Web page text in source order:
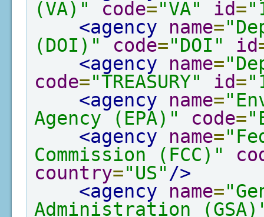
(VA)"
code="VA" id=
<agency
name=
(DOI)"
code="DOI" id
<agency
name=
code="TREASURY" id=
<agency
name=
Agency (EPA)"
code=
<agency
name=
Commission (FCC)"
country="US" />
<agency
name=
Administration